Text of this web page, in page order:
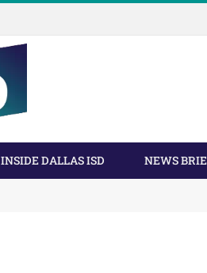
INSIDE DALLAS ISD NEWS